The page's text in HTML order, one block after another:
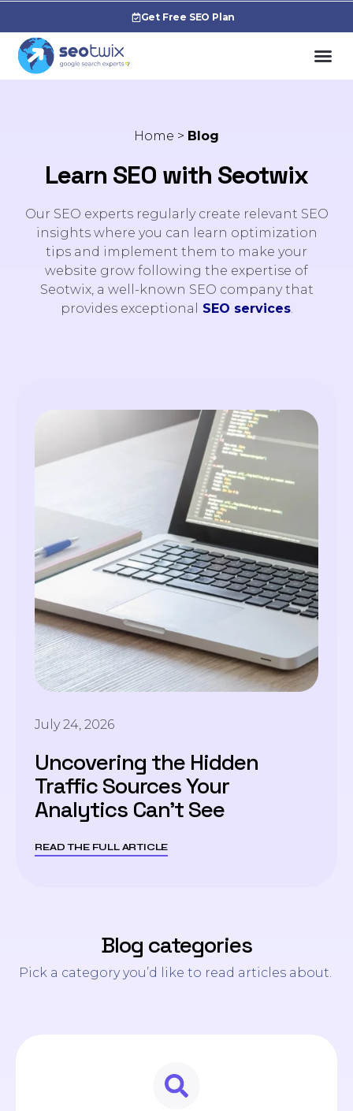
Get Free SEO Plan
Home > Blog
Learn SEO with Seotwix
Our SEO experts regularly create relevant SEO
insights where you can learn optimization
tips and implement them to make your
website grow following the expertise of
Seotwix, a well-known SEO company that
provides exceptional
SEO services.
July 24, 2026
Uncovering the Hidden
Traffic Sources Your
Analytics Can’t See
READ THE FULL ARTICLE
Blog categories
Pick a category you’d like to read articles about.